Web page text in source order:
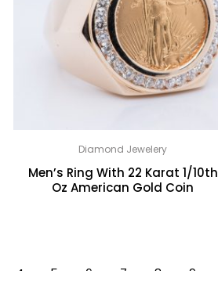
Diamond Jewelery
Men’s Ring With 22 Karat 1/10th
Oz American Gold Coin
4 5 6 7 8 9